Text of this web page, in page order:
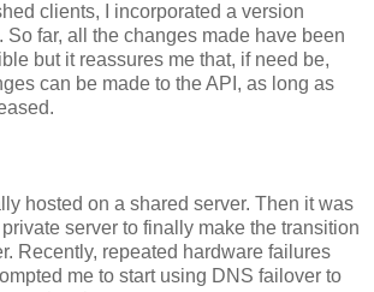
clients, I incorporated a version
So far, all the changes made have been
but it reassures me that, if need be,
can be made to the API, as long as
hosted on a shared server. Then it was
server to finally make the transition
Recently, repeated hardware failures
me to start using DNS failover to